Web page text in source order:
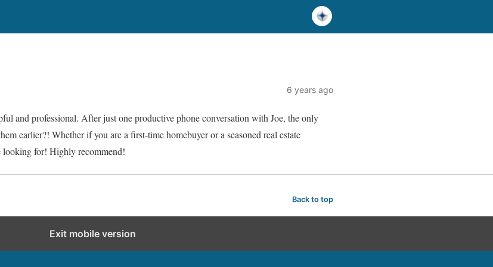
6 years ago
and professional. After just one productive phone conversation with Joe, the only
earlier?! Whether if you are a first-time homebuyer or a seasoned real estate
looking for! Highly recommend!
Back to top
Exit mobile version